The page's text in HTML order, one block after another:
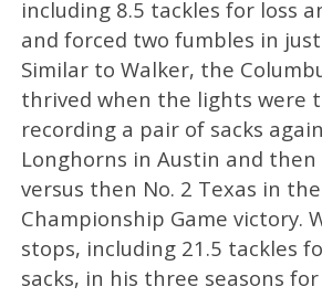
including 8.5 tackles for loss
and forced two fumbles in
Similar to Walker, the
thrived when the lights were
recording a pair of sacks
Longhorns in Austin and
versus then No. 2 Texas in the
Championship Game victory.
stops, including 21.5 tackles
sacks, in his three seasons